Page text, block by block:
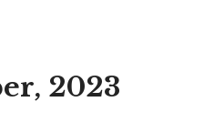
2023